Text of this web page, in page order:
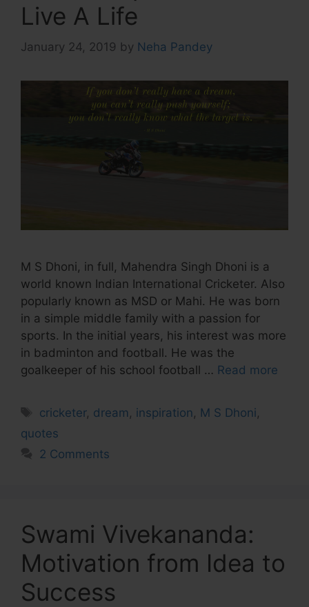
Live A Life
January 24, 2019 by Neha Pandey
M S Dhoni, in full, Mahendra Singh Dhoni is a
world known Indian International Cricketer. Also
popularly known as MSD or Mahi. He was born
in a simple middle family with a passion for
sports. In the initial years, his interest was more
in badminton and football. He was the
goalkeeper of his school football … Read more
Tags
cricketer, dream inspiration M S Dhoni
quotes
2 Comments
Swami Vivekananda:
Motivation from Idea to
Success